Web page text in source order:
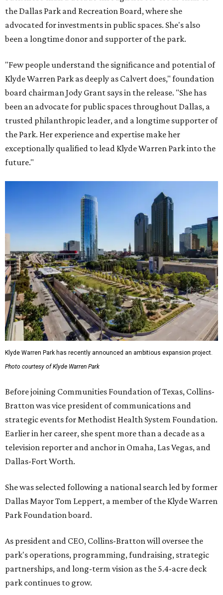
the Dallas Park and Recreation Board, where she
advocated for investments in public spaces. She's also
been a longtime donor and supporter of the park.
"Few people understand the significance and potential of
Klyde Warren Park as deeply as Calvert does," foundation
board chairman Jody Grant says in the release. "She has
been an advocate for public spaces throughout Dallas, a
trusted philanthropic leader, and a longtime supporter of
the Park. Her experience and expertise make her
exceptionally qualified to lead Klyde Warren Park into the
future."
Klyde Warren Park has recently announced an ambitious expansion project.
Photo courtesy of Klyde Warren Park
Before joining Communities Foundation of Texas, Collins-
Bratton was vice president of communications and
strategic events for Methodist Health System Foundation.
Earlier in her career, she spent more than a decade as a
television reporter and anchor in Omaha, Las Vegas, and
Dallas-Fort Worth.
She was selected following a national search led by former
Dallas Mayor Tom Leppert, a member of the Klyde Warren
Park Foundation board.
As president and CEO, Collins-Bratton will oversee the
park's operations, programming, fundraising, strategic
partnerships, and long-term vision as the 5.4-acre deck
park continues to grow.